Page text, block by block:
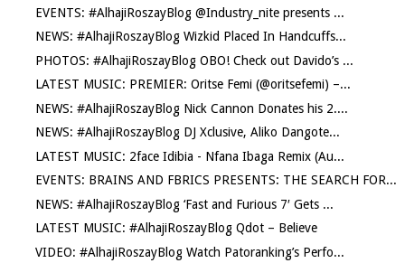
EVENTS: #AlhajiRoszayBlog @Industry_nite presents ...
NEWS: #AlhajiRoszayBlog Wizkid Placed In Handcuffs...
PHOTOS: #AlhajiRoszayBlog OBO! Check out Davido’s ...
LATEST MUSIC: PREMIER: Oritse Femi (@oritsefemi) –...
NEWS: #AlhajiRoszayBlog Nick Cannon Donates his 2....
NEWS: #AlhajiRoszayBlog DJ Xclusive, Aliko Dangote...
LATEST MUSIC: 2face Idibia - Nfana Ibaga Remix (Au...
EVENTS: BRAINS AND FBRICS PRESENTS: THE SEARCH FOR...
NEWS: #AlhajiRoszayBlog ‘Fast and Furious 7′ Gets ...
LATEST MUSIC: #AlhajiRoszayBlog Qdot – Believe
VIDEO: #AlhajiRoszayBlog Watch Patoranking’s Perfo...